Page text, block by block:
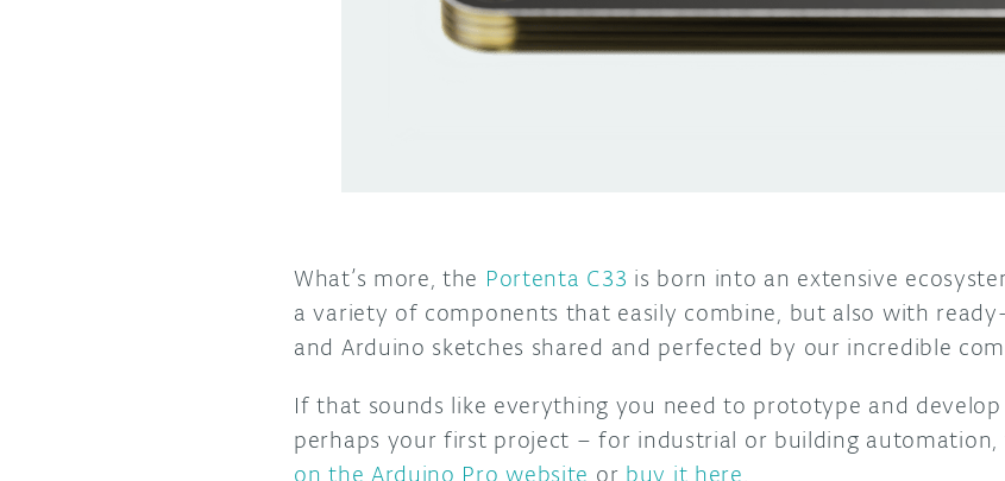
What’s more, the Portenta C33 is born into an extensive
a variety of components that easily combine, but also with
and Arduino sketches shared and perfected by our incredible
If that sounds like everything you need to prototype and
perhaps your first project – for industrial or building automation,
on the Arduino Pro website or buy it here.